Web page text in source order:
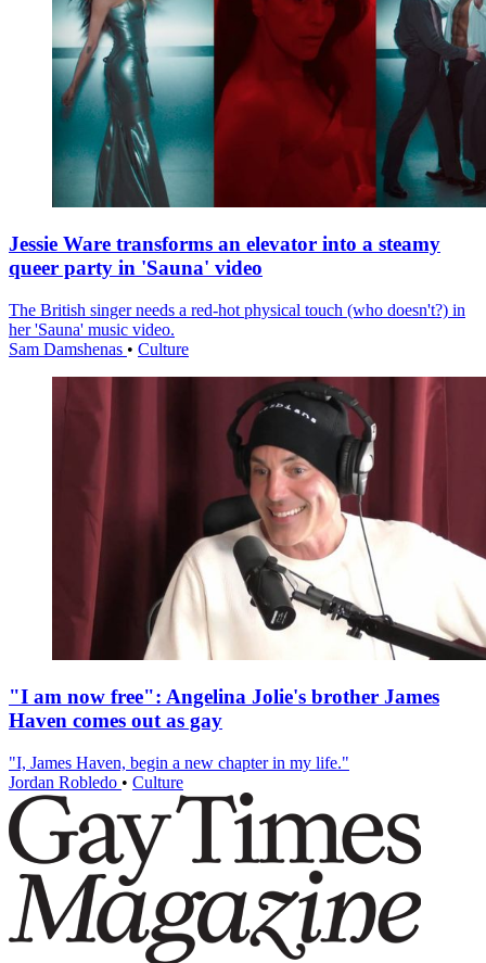
Jessie Ware transforms an elevator into a steamy
queer party in 'Sauna' video
The British singer needs a red-hot physical touch (who doesn't?) in
her 'Sauna' music video.
Sam Damshenas • Culture
"I am now free": Angelina Jolie's brother James
Haven comes out as gay
"I, James Haven, begin a new chapter in my life."
Jordan Robledo • Culture